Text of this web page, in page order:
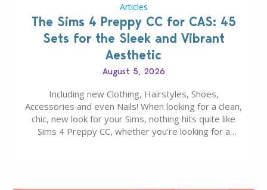
Articles
The Sims 4 Preppy CC for CAS: 45
Sets for the Sleek and Vibrant
Aesthetic
August 5, 2026
Including new Clothing, Hairstyles, Shoes,
Accessories and even Nails! When looking for a clean,
chic, new look for your Sims, nothing hits quite like
Sims 4 Preppy CC, whether you’re looking for a